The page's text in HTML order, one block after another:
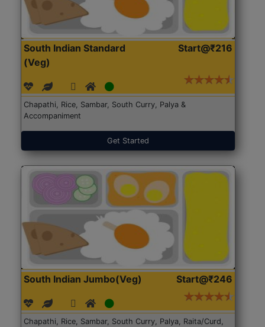
South Indian Standard
(Veg)
Start@₹216
Chapathi, Rice, Sambar, South Curry, Palya &
Accompaniment
Get Started
South Indian Jumbo(Veg) Start@₹246
Chapathi, Rice, Sambar, South Curry, Palya, Raita/Curd,